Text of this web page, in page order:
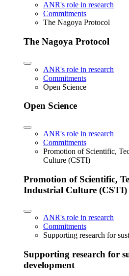
ANR's role in research
Commitments
The Nagoya Protocol
The Nagoya Protocol
ANR's role in research
Commitments
Open Science
Open Science
ANR's role in research
Commitments
Promotion of Scientific,
Culture (CSTI)
Promotion of Scientific,
Industrial Culture (CSTI)
ANR's role in research
Commitments
Supporting research for
Supporting research for
development